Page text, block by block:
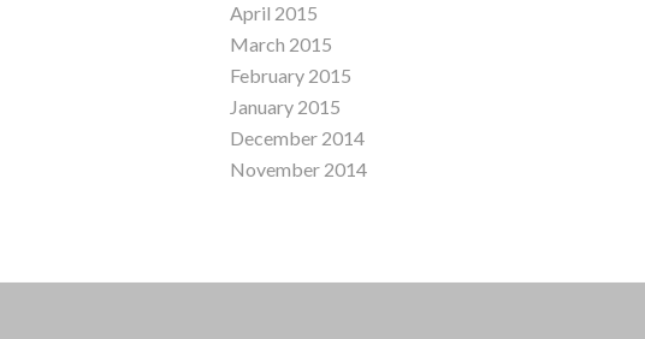
April 2015
March 2015
February 2015
January 2015
December 2014
November 2014